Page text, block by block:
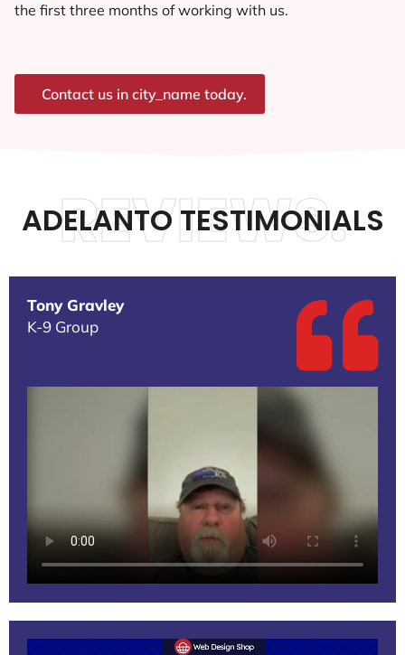
the first three months of working with us.
Contact us in city_name today.
ADELANTO TESTIMONIALS
REVIEWS.
Tony Gravley
K-9 Group